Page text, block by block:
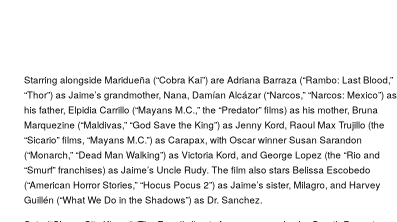
Starring alongside Maridueña (“Cobra Kai”) are Adriana Barraza (“Rambo: Last Blood,”
“Thor”) as Jaime’s grandmother, Nana, Damían Alcázar (“Narcos,” “Narcos: Mexico”) as
his father, Elpidia Carrillo (“Mayans M.C.,” the “Predator” films) as his mother, Bruna
Marquezine (“Maldivas,” “God Save the King”) as Jenny Kord, Raoul Max Trujillo (the
“Sicario” films, “Mayans M.C.”) as Carapax, with Oscar winner Susan Sarandon
(“Monarch,” “Dead Man Walking”) as Victoria Kord, and George Lopez (the “Rio and
“Smurf” franchises) as Jaime’s Uncle Rudy. The film also stars Belissa Escobedo
(“American Horror Stories,” “Hocus Pocus 2”) as Jaime’s sister, Milagro, and Harvey
Guillén (“What We Do in the Shadows”) as Dr. Sanchez.